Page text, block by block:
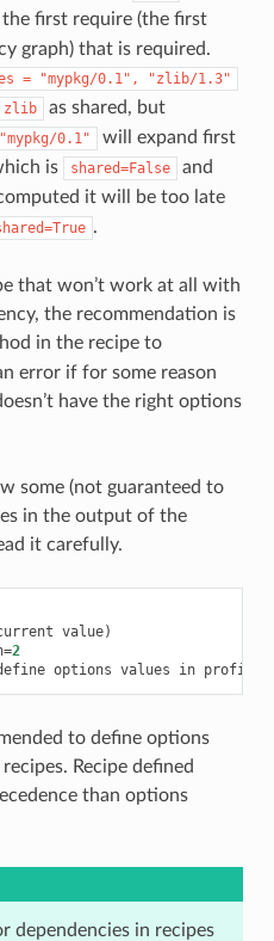
the first require (the first
graph) that is required.
= "mypkg/0.1", "zlib/1.3"
zlib as shared, but
"mypkg/0.1" will expand first
is shared=False
and
it will be too late
.
that won’t work at all with
the recommendation is
in the recipe to
error if for some reason
have the right options
some (not guaranteed to
in the output of the
it carefully.
value)
=2
options values in profiles
to define options
Recipe defined
than options
dependencies in recipes